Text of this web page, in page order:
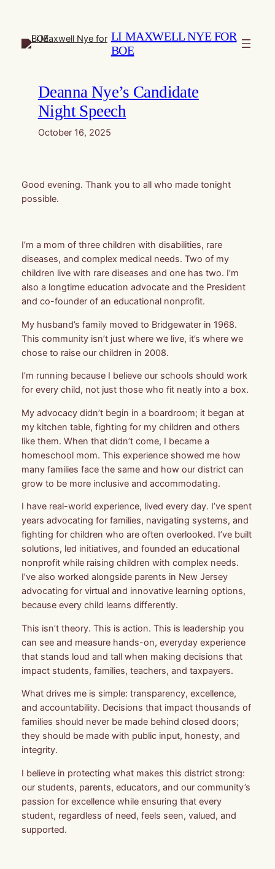
content
LI MAXWELL NYE FOR
BOE
Deanna Nye’s Candidate
Night Speech
October 16, 2025
Good evening. Thank you to all who made tonight
possible.
I’m a mom of three children with disabilities, rare
diseases, and complex medical needs. Two of my
children live with rare diseases and one has two. I’m
also a longtime education advocate and the President
and co-founder of an educational nonprofit.
My husband’s family moved to Bridgewater in 1968.
This community isn’t just where we live, it’s where we
chose to raise our children in 2008.
I’m running because I believe our schools should work
for every child, not just those who fit neatly into a box.
My advocacy didn’t begin in a boardroom; it began at
my kitchen table, fighting for my children and others
like them. When that didn’t come, I became a
homeschool mom. This experience showed me how
many families face the same and how our district can
grow to be more inclusive and accommodating.
I have real-world experience, lived every day. I’ve spent
years advocating for families, navigating systems, and
fighting for children who are often overlooked. I’ve built
solutions, led initiatives, and founded an educational
nonprofit while raising children with complex needs.
I’ve also worked alongside parents in New Jersey
advocating for virtual and innovative learning options,
because every child learns differently.
This isn’t theory. This is action. This is leadership you
can see and measure hands-on, everyday experience
that stands loud and tall when making decisions that
impact students, families, teachers, and taxpayers.
What drives me is simple: transparency, excellence,
and accountability. Decisions that impact thousands of
families should never be made behind closed doors;
they should be made with public input, honesty, and
integrity.
I believe in protecting what makes this district strong:
our students, parents, educators, and our community’s
passion for excellence while ensuring that every
student, regardless of need, feels seen, valued, and
supported.